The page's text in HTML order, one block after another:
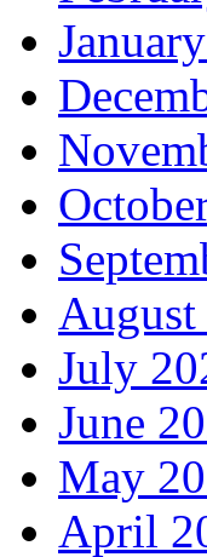
August
July
June
May
April